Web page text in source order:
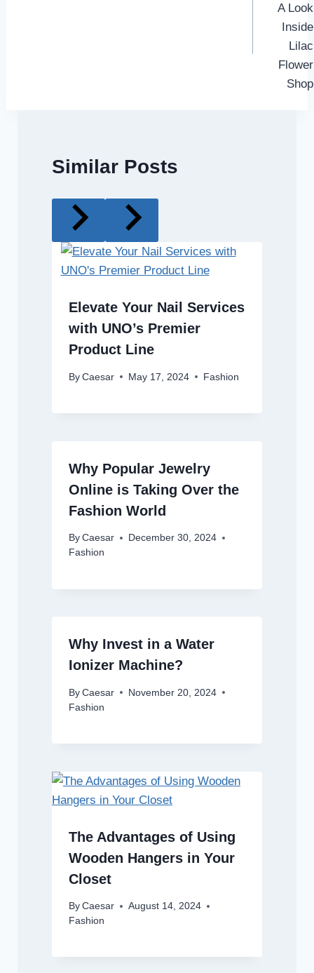
A Look
Inside
Lilac
Flower
Shop
Similar Posts
Elevate Your Nail Services
with UNO’s Premier
Product Line
By Caesar May 17, 2024 Fashion
Why Popular Jewelry
Online is Taking Over the
Fashion World
By Caesar
December 30, 2024
Fashion
Why Invest in a Water
Ionizer Machine?
By Caesar
November 20, 2024
Fashion
The Advantages of Using
Wooden Hangers in Your
Closet
By Caesar
August 14, 2024
Fashion